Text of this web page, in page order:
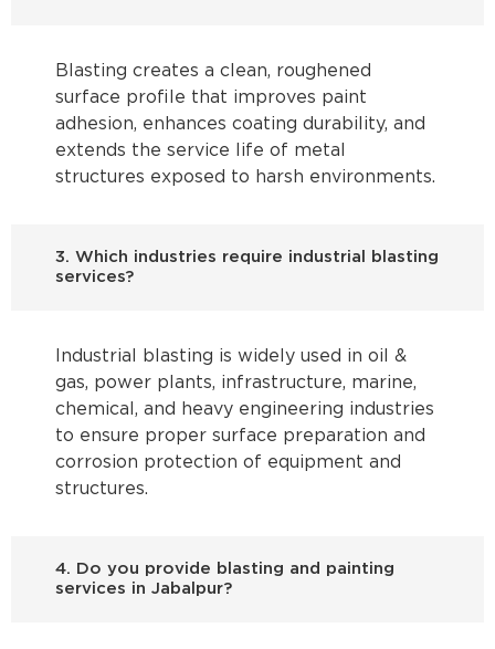
Blasting creates a clean, roughened
surface profile that improves paint
adhesion, enhances coating durability, and
extends the service life of metal
structures exposed to harsh environments.
3. Which industries require industrial blasting
services?
Industrial blasting is widely used in oil &
gas, power plants, infrastructure, marine,
chemical, and heavy engineering industries
to ensure proper surface preparation and
corrosion protection of equipment and
structures.
4. Do you provide blasting and painting
services in Jabalpur?